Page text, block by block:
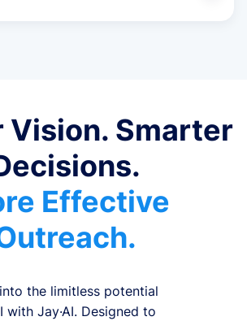
Vision. Smarter
Effective
the limitless potential
with Jay·AI. Designed to